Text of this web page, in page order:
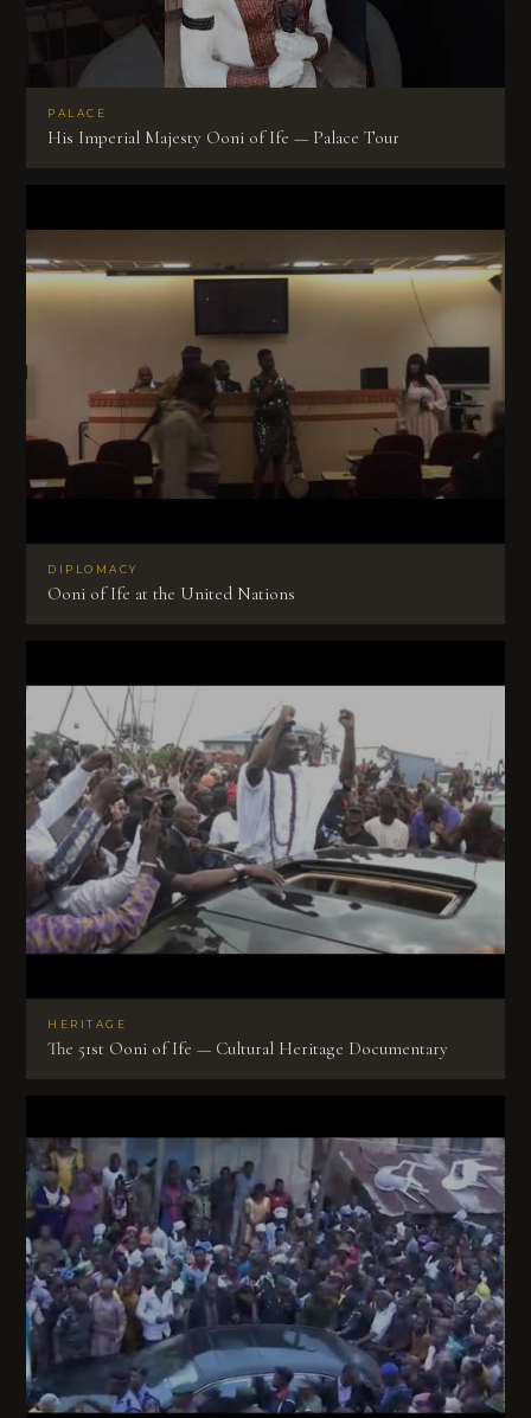
PALACE
His Imperial Majesty Ooni of Ife — Palace Tour
DIPLOMACY
Ooni of Ife at the United Nations
HERITAGE
The 51st Ooni of Ife — Cultural Heritage Documentary